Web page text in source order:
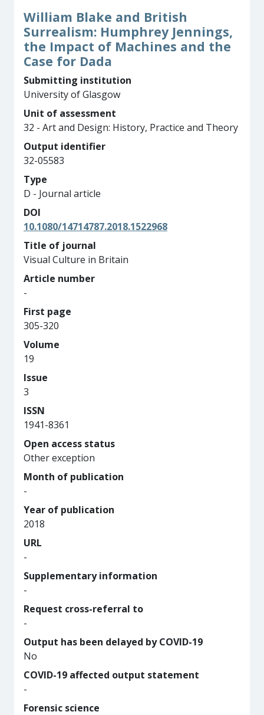
William Blake and British
Surrealism: Humphrey Jennings,
the Impact of Machines and the
Case for Dada
Submitting institution
University of Glasgow
Unit of assessment
32 - Art and Design: History, Practice and Theory
Output identifier
32-05583
Type
D - Journal article
DOI
10.1080/14714787.2018.1522968
Title of journal
Visual Culture in Britain
Article number
-
First page
305-320
Volume
19
Issue
3
ISSN
1941-8361
Open access status
Other exception
Month of publication
-
Year of publication
2018
URL
-
Supplementary information
-
Request cross-referral to
-
Output has been delayed by COVID-19
No
COVID-19 affected output statement
-
Forensic science